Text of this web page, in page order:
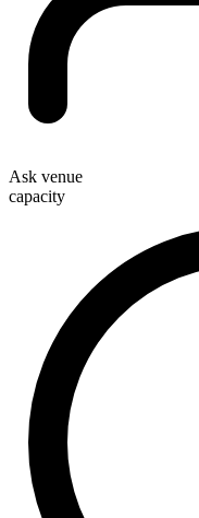
Ask venue
capacity